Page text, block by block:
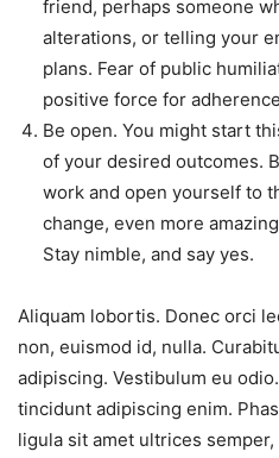
friend, perhaps someone
alterations, or telling your
plans. Fear of public
positive force for
Be open. You might start
of your desired outcomes.
work and open yourself to
change, even more
Stay nimble, and say yes.
Aliquam lobortis. Donec orci
non, euismod id, nulla.
adipiscing. Vestibulum eu
tincidunt adipiscing enim.
ligula sit amet ultrices